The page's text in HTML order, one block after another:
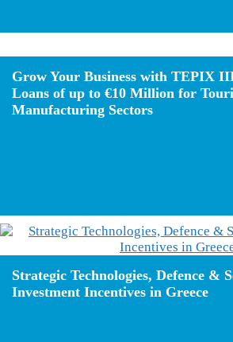
Grow Your Business with TEPIX
Loans of up to €10 Million for
Manufacturing Sectors
Strategic Technologies, Defence &
Investment Incentives in Greece